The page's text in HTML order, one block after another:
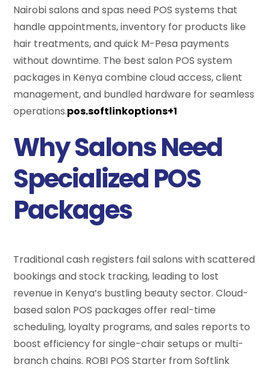
Nairobi salons and spas need POS systems that
handle appointments, inventory for products like
hair treatments, and quick M-Pesa payments
without downtime. The best salon POS system
packages in Kenya combine cloud access, client
management, and bundled hardware for seamless
operations.pos.softlinkoptions+1
Why Salons Need
Specialized POS
Packages
Traditional cash registers fail salons with scattered
bookings and stock tracking, leading to lost
revenue in Kenya’s bustling beauty sector. Cloud-
based salon POS packages offer real-time
scheduling, loyalty programs, and sales reports to
boost efficiency for single-chair setups or multi-
branch chains. ROBI POS Starter from Softlink